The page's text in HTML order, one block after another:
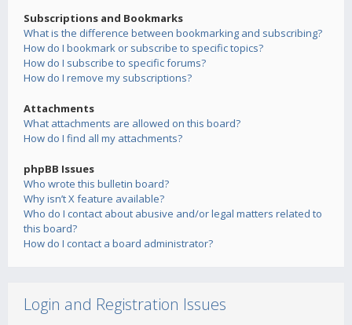
Subscriptions and Bookmarks
What is the difference between bookmarking and subscribing?
How do I bookmark or subscribe to specific topics?
How do I subscribe to specific forums?
How do I remove my subscriptions?
Attachments
What attachments are allowed on this board?
How do I find all my attachments?
phpBB Issues
Who wrote this bulletin board?
Why isn’t X feature available?
Who do I contact about abusive and/or legal matters related to
this board?
How do I contact a board administrator?
Login and Registration Issues